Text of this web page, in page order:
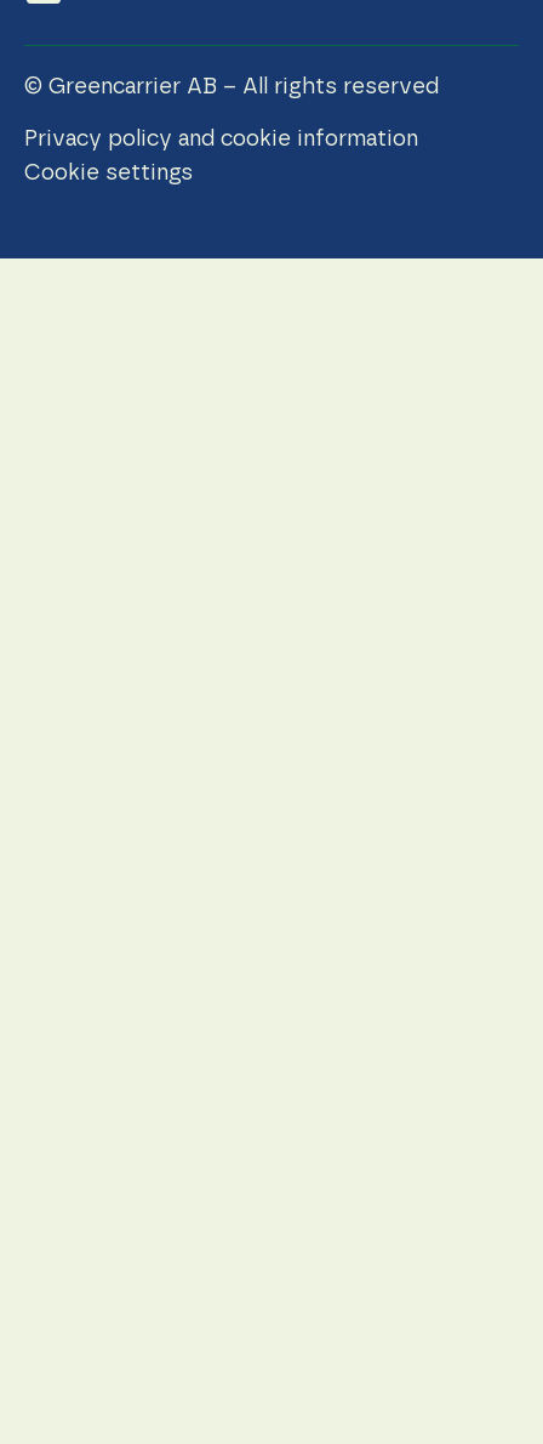
© Greencarrier AB – All rights reserved
Privacy policy and cookie information
Cookie settings